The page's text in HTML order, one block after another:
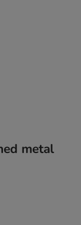
metal